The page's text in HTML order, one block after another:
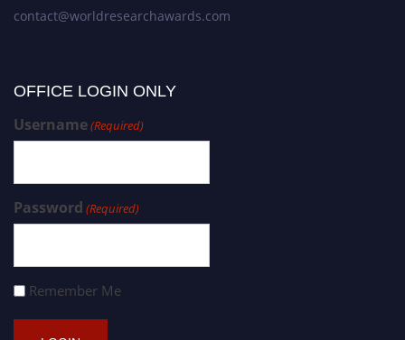
contact@worldresearchawards.com
OFFICE LOGIN ONLY
Username(Required)
Password (Required)
Remember Me